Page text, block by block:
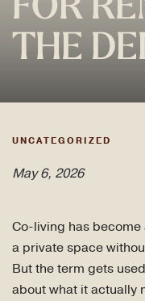
FOR
THE
UNCATEGORIZED
May 6, 2026
Co-living has
a private space
But the term gets
about what it actually